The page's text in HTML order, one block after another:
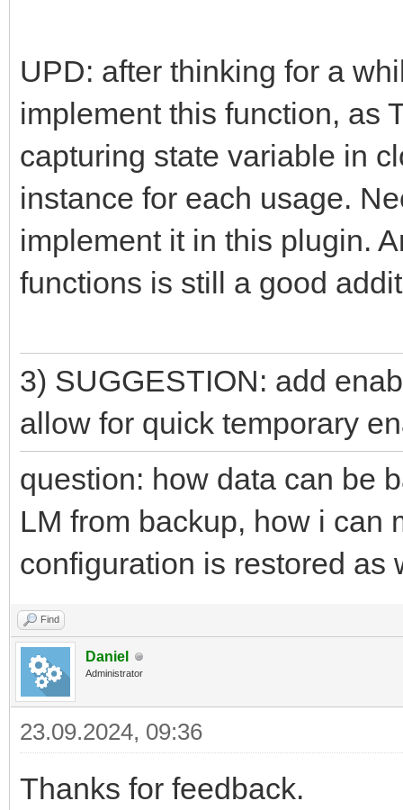
UPD: after thinking for a
implement this function, as
capturing state variable in
instance for each usage.
implement it in this plugin.
functions is still a good
3) SUGGESTION: add
allow for quick temporary
question: how data can be
LM from backup, how i can
configuration is restored as
Find
Daniel
Administrator
23.09.2024, 09:36
Thanks for feedback.